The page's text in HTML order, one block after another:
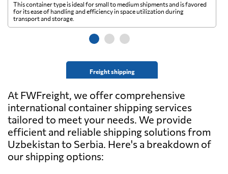
Freight shipping
This container type is ideal for small to medium shipments and is favored
for its ease of handling and efficiency in space utilization during
transport and storage.
At FWFreight, we offer comprehensive
international container shipping services
tailored to meet your needs. We provide
efficient and reliable shipping solutions from
Uzbekistan to Serbia. Here's a breakdown of
our shipping options: